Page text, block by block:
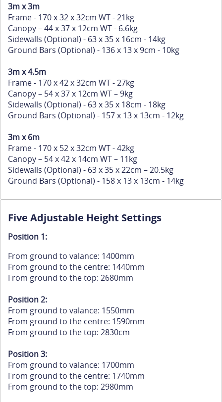
3m x 3m
Frame - 170 x 32 x 32cm WT - 21kg
Canopy – 44 x 37 x 12cm WT - 6.6kg
Sidewalls (Optional) - 63 x 35 x 16cm - 14kg
Ground Bars (Optional) - 136 x 13 x 9cm - 10kg
3m x 4.5m
Frame - 170 x 42 x 32cm WT - 27kg
Canopy – 54 x 37 x 12cm WT – 9kg
Sidewalls (Optional) - 63 x 35 x 18cm - 18kg
Ground Bars (Optional) - 157 x 13 x 13cm - 12kg
3m x 6m
Frame - 170 x 52 x 32cm WT - 42kg
Canopy – 54 x 42 x 14cm WT – 11kg
Sidewalls (Optional) - 63 x 35 x 22cm – 20.5kg
Ground Bars (Optional) - 158 x 13 x 13cm - 14kg
Five Adjustable Height Settings
Position 1:
From ground to valance: 1400mm
From ground to the centre: 1440mm
From ground to the top: 2680mm
Position 2:
From ground to valance: 1550mm
From ground to the centre: 1590mm
From ground to the top: 2830cm
Position 3:
From ground to valance: 1700mm
From ground to the centre: 1740mm
From ground to the top: 2980mm